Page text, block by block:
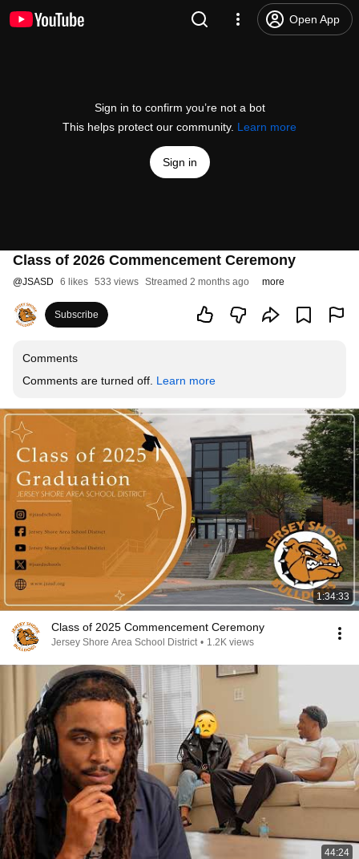
Open App
Sign in to confirm you’re not a bot
This helps protect our community. Learn more
Sign in
Class of 2026 Commencement Ceremony
@JSASD 6 likes 533 views Streamed 2 months ago more
Subscribe
Comments
Comments are turned off. Learn more
1:34:33
Class of 2025 Commencement Ceremony
Jersey Shore Area School District • 1.2K views
44:24